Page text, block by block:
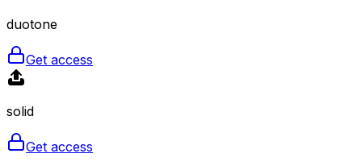
duotone
Get access
solid
Get access